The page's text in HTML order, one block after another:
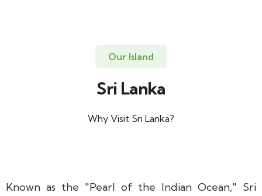
Our Island
Sri Lanka
Why Visit Sri Lanka?
Known as the "Pearl of the Indian Ocean," Sri